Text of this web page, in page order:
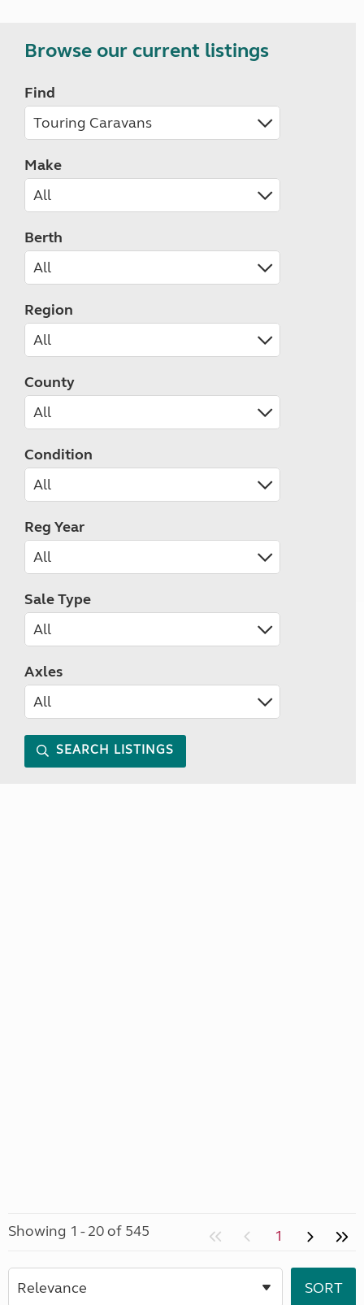
Browse our current listings
Find
Make
Berth
Region
County
Condition
Reg Year
Sale Type
Axles
SEARCH LISTINGS
Showing 1 - 20 of 545 1